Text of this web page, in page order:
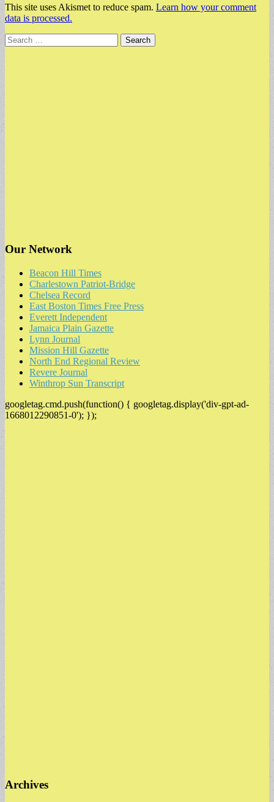
This site uses Akismet to reduce spam. Learn how your comment
data is processed.
Search
for:
Our Network
Beacon Hill Times
Charlestown Patriot-Bridge
Chelsea Record
East Boston Times Free Press
Everett Independent
Jamaica Plain Gazette
Lynn Journal
Mission Hill Gazette
North End Regional Review
Revere Journal
Winthrop Sun Transcript
googletag.cmd.push(function() { googletag.display('div-gpt-ad-
1668012290851-0'); });
Archives